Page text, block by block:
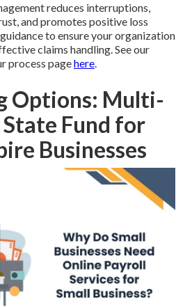
reduces interruptions,
and promotes positive loss
to ensure your organization
claims handling. See our
process pagehere.
Options: Multi-
Fund for
Businesses